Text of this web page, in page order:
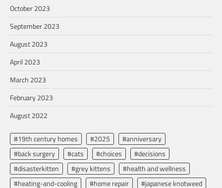
October 2023
September 2023
August 2023
April 2023
March 2023
February 2023
August 2022
#19th century homes #2025
#anniversary
#back surgery
#cats #choices
#decisions
#disasterkitten
#grey kittens
#health and wellness
#heating-and-cooling
#home repair #japanese knotweed